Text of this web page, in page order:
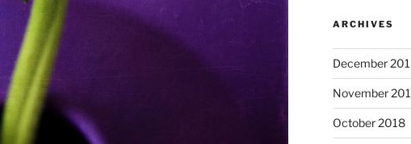
ARCHIVES
December
November
October 2018